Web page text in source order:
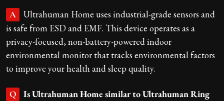
A
Ultrahuman Home uses industrial-grade sensors and
is safe from ESD and EMF. This device operates as a
privacy-focused, non-battery-powered indoor
environmental monitor that tracks environmental factors
to improve your health and sleep quality.
Q
Is Ultrahuman Home similar to Ultrahuman Ring